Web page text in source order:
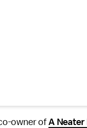
owner ofA Neater